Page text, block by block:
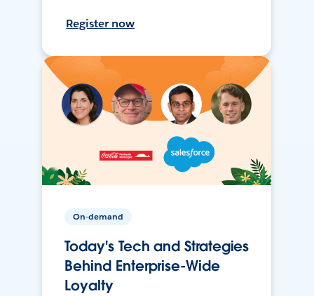
Register now
On-demand
Today's Tech and Strategies
Behind Enterprise-Wide
Loyalty